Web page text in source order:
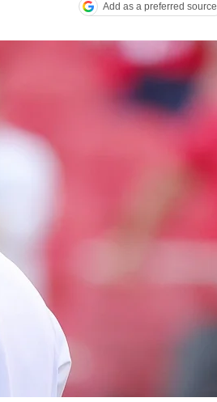
Add as a preferred source